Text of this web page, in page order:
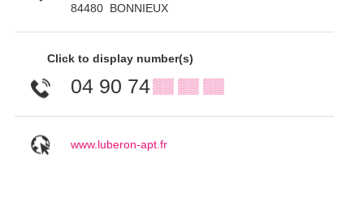
84480 BONNIEUX
Click to display number(s)
04 90 74▒▒ ▒▒ ▒▒
www.luberon-apt.fr